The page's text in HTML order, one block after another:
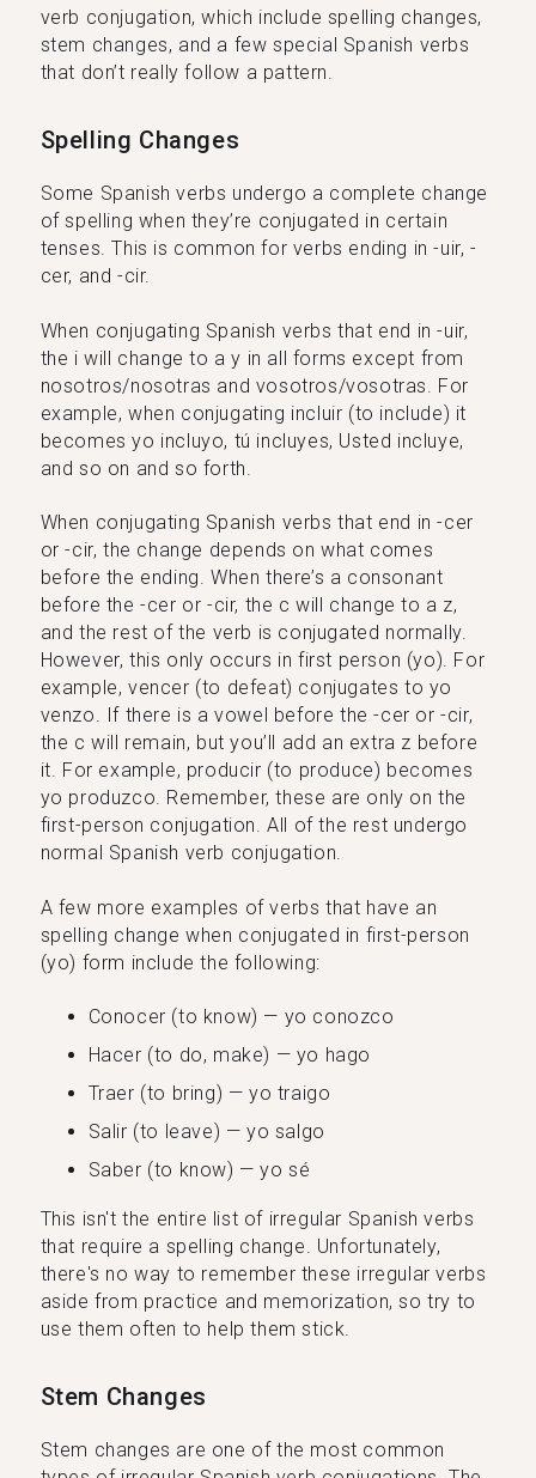
verb conjugation, which include spelling changes,
stem changes, and a few special Spanish verbs
that don’t really follow a pattern.
Spelling Changes
Some Spanish verbs undergo a complete change
of spelling when they’re conjugated in certain
tenses. This is common for verbs ending in -uir, -
cer, and -cir.
When conjugating Spanish verbs that end in -uir,
the i will change to a y in all forms except from
nosotros/nosotras and vosotros/vosotras. For
example, when conjugating incluir (to include) it
becomes yo incluyo, tú incluyes, Usted incluye,
and so on and so forth.
When conjugating Spanish verbs that end in -cer
or -cir, the change depends on what comes
before the ending. When there’s a consonant
before the -cer or -cir, the c will change to a z,
and the rest of the verb is conjugated normally.
However, this only occurs in first person (yo). For
example, vencer (to defeat) conjugates to yo
venzo. If there is a vowel before the -cer or -cir,
the c will remain, but you’ll add an extra z before
it. For example, producir (to produce) becomes
yo produzco. Remember, these are only on the
first-person conjugation. All of the rest undergo
normal Spanish verb conjugation.
A few more examples of verbs that have an
spelling change when conjugated in first-person
(yo) form include the following:
Conocer (to know) — yo conozco
Hacer (to do, make) — yo hago
Traer (to bring) — yo traigo
Salir (to leave) — yo salgo
Saber (to know) — yo sé
This isn't the entire list of irregular Spanish verbs
that require a spelling change. Unfortunately,
there's no way to remember these irregular verbs
aside from practice and memorization, so try to
use them often to help them stick.
Stem Changes
Stem changes are one of the most common